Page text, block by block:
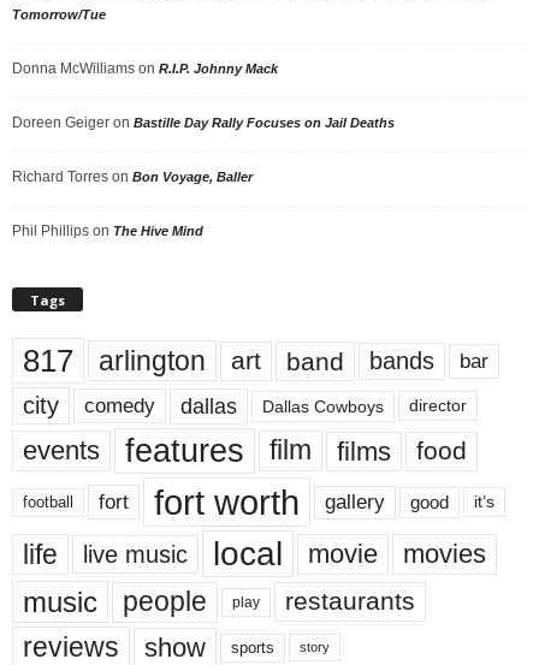
Tomorrow/Tue
Donna McWilliams on R.I.P. Johnny Mack
Doreen Geiger on Bastille Day Rally Focuses on Jail Deaths
Richard Torres on Bon Voyage, Baller
Phil Phillips on The Hive Mind
Tags
817 arlington art band bands bar
city comedy dallas Dallas Cowboys director
events features film films food
football fort fort worth gallery good it’s
life live music local movie movies
music people play restaurants
reviews show sports story